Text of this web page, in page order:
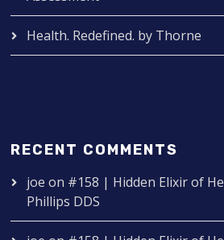
Health. Redefined. by Thorne
RECENT COMMENTS
joe on #158 | Hidden Elixir of
Phillips DDS